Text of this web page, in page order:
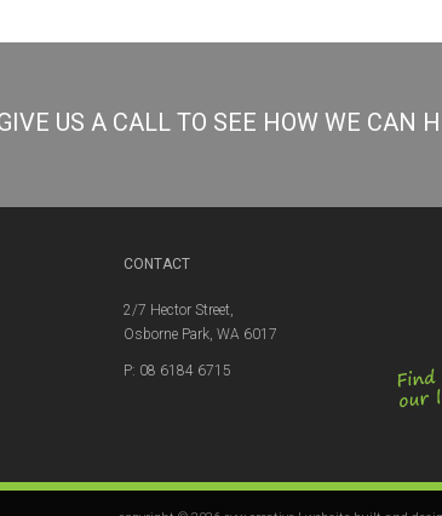
US A CALL TO SEE HOW WE CAN
CONTACT
2/7 Hector Street,
Osborne Park, WA 6017
P: 08 6184 6715